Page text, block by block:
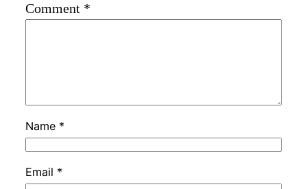
Comment *
Name *
Email *